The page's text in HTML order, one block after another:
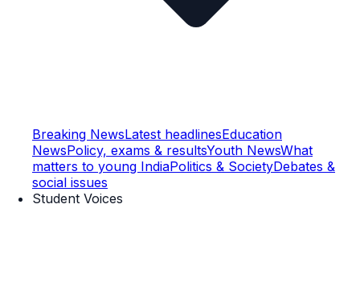
Breaking NewsLatest headlinesEducation
NewsPolicy, exams & resultsYouth NewsWhat
matters to young IndiaPolitics & SocietyDebates &
social issues
Student Voices